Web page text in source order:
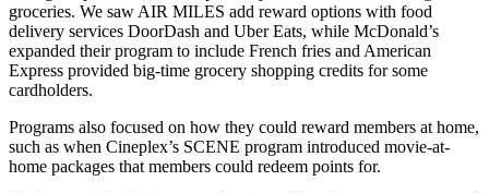
groceries. We saw AIR MILES add reward options with food
delivery services DoorDash and Uber Eats, while McDonald’s
expanded their program to include French fries and American
Express provided big-time grocery shopping credits for some
cardholders.
Programs also focused on how they could reward members at home,
such as when Cineplex’s SCENE program introduced movie-at-
home packages that members could redeem points for.